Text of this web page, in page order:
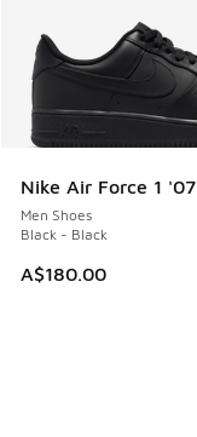
Nike Air Force 1 '07
Men Shoes
Black - Black
A$180.00